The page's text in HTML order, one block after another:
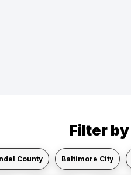
Filter
County Baltimore City